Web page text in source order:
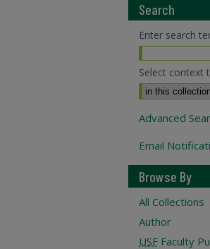
Search
Enter search
Select context
Advanced
Email
Browse By
All Collections
Author
USF Faculty